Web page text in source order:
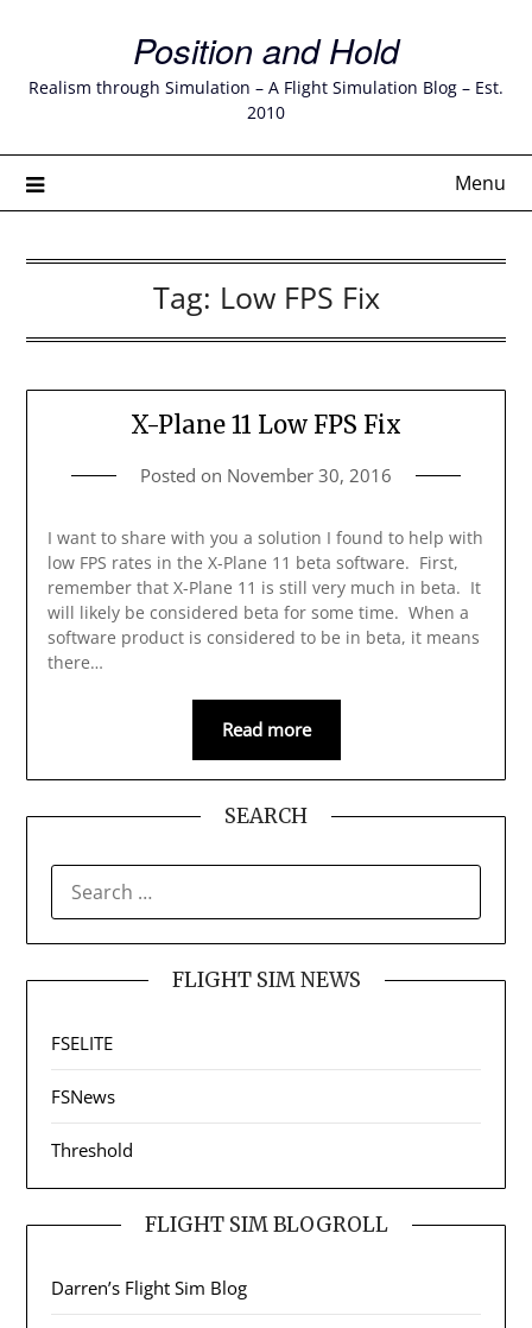
content
Position and Hold
Realism through Simulation – A Flight Simulation Blog – Est.
2010
Menu
Tag: Low FPS Fix
X-Plane 11 Low FPS Fix
Posted on November 30, 2016
I want to share with you a solution I found to help with
low FPS rates in the X-Plane 11 beta software. First,
remember that X-Plane 11 is still very much in beta. It
will likely be considered beta for some time. When a
software product is considered to be in beta, it means
there…
Read more
SEARCH
FOR:
FLIGHT SIM NEWS
FSELITE
FSNews
Threshold
FLIGHT SIM BLOGROLL
Darren’s Flight Sim Blog